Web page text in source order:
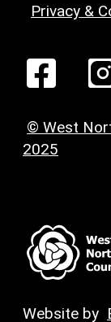
Privacy &
© West
2025
Website by